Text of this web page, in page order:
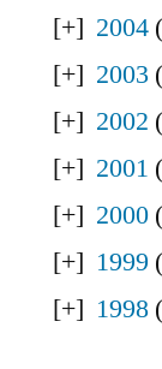
2004
2003
2002
2001
2000
1999
1998